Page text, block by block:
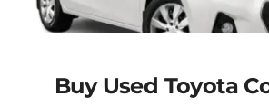
Buy Used Toyota